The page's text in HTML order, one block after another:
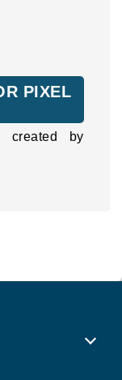
PIXEL
created by